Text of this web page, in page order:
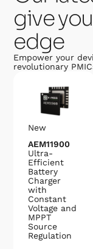
give
edge
Empower your
revolutionary
New
AEM11900
Ultra-
Efficient
Battery
Charger
with
Constant
Voltage and
MPPT
Source
Regulation